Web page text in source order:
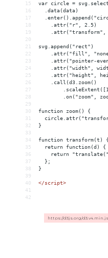
15
var circle =
16
  .data(data)
17
18
    .attr("r", 2.5)
19
.attr("transform",
20
21
svg.append("rect")
22
.attr("fill",
23
.attr("pointer-
24
.attr("width",
25
.attr("height",
26
    .call(d3.zoom()
27
28
.on("zoom",
29
30
function zoom() {
31
32
}
33
34
function transform(t) {
35
  return function(d) {
36
return
37
  };
38
}
39
40
</script>
41
42
https://d3js.org/d3.v4.min.js